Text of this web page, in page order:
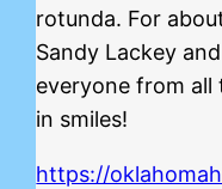
rotunda. For
Sandy Lackey
everyone from all
in smiles!
https://